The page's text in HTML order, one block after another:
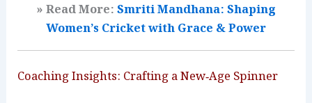
» Read More:Smriti Mandhana: Shaping
Women’s Cricket with Grace & Power
Coaching Insights: Crafting a New‑Age Spinner